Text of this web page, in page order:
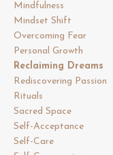
Mindfulness
Mindset Shift
Overcoming Fear
Personal Growth
Reclaiming Dreams
Rediscovering Passion
Rituals
Sacred Space
Self-Acceptance
Self-Care